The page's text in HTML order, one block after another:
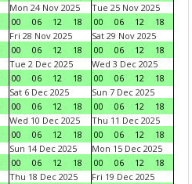
Mon 24 Nov 2025
00
06 12 18
Tue 25 Nov 2025
00
06 12
18
Fri 28 Nov 2025
00
06 12 18
Sat 29 Nov 2025
00
06 12
18
Tue 2 Dec 2025
00
06 12 18
Wed 3 Dec 2025
00
06 12
18
Sat 6 Dec 2025
00
06 12 18
Sun 7 Dec 2025
00
06 12
18
Wed 10 Dec 2025
00
06 12 18
Thu 11 Dec 2025
00
06 12
18
Sun 14 Dec 2025
00
06 12 18
Mon 15 Dec 2025
00
06 12
18
Thu 18 Dec 2025
Fri 19 Dec 2025